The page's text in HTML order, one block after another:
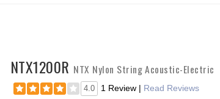
NTX1200R NTX Nylon String Acoustic-Electric
4.0 1 Review | Read Reviews